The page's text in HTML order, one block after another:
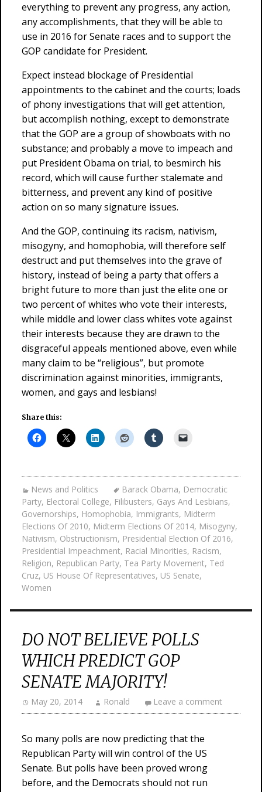
everything to prevent any progress, any action,
any accomplishments, that they will be able to
use in 2016 for Senate races and to support the
GOP candidate for President.
Expect instead blockage of Presidential
appointments to the cabinet and the courts; loads
of phony investigations that will get attention,
but accomplish nothing, except to demonstrate
that the GOP are a group of showboats with no
substance; and probably a move to impeach and
put President Obama on trial, to besmirch his
record, which will cause further stalemate and
bitterness, and prevent any kind of positive
action on so many signature issues.
And the GOP, continuing its racism, nativism,
misogyny, and homophobia, will therefore self
destruct and put themselves into the grave of
history, instead of being a party that offers a
bright future to more than just the elite one or
two percent of whites who vote their interests,
while middle and lower class whites vote against
their interests because they are drawn to the
disgraceful appeals mentioned above, even while
many claim to be “religious”, but promote
discrimination against minorities, immigrants,
women, and gays and lesbians!
Share this:
News and Politics Barack Obama, Democratic
Party, Electoral College, Filibusters, Gays And Lesbians,
Governorships, Homophobia, Immigrants, Midterm
Elections Of 2010, Midterm Elections Of 2014, Misogyny,
Nativism, Obstructionism, Presidential Election Of 2016,
Presidential Impeachment, Racial Minorities, Racism,
Religion, Republican Party, Tea Party Movement, Ted
Cruz, US House Of Representatives, US Senate,
Women
DO NOT BELIEVE POLLS
WHICH PREDICT GOP
SENATE MAJORITY!
May 20, 2014 Ronald Leave a comment
So many polls are now predicting that the
Republican Party will win control of the US
Senate. But polls have been proved wrong
before, and the Democrats should not run